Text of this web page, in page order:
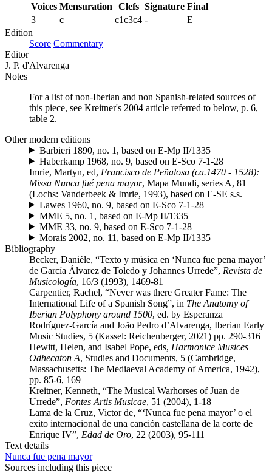
Voices Mensuration Clefs Signature Final
3
c c1c3c4 -
E
Edition
Score Commentary
Editor
J. P. d'Alvarenga
Notes
For a list of non-Iberian and non Spanish-related sources of
this piece, see Kreitner's 2004 article referred to below, p. 6,
table 2.
Other modern editions
Barbieri 1890, no. 1, based on E-Mp II/1335
Haberkamp 1968, no. 9, based on E-Sco 7-1-28
Imrie, Martyn, ed, Francisco de Peñalosa (ca.1470 - 1528):
Missa Nunca fué pena mayor, Mapa Mundi, series A, 81
(Lochs: Vanderbeek & Imrie, 1993), based on E-SE s.s.
Lawes 1960, no. 9, based on E-Sco 7-1-28
MME 5, no. 1, based on E-Mp II/1335
MME 33, no. 9, based on E-Sco 7-1-28
Morais 2002, no. 11, based on E-Mp II/1335
Bibliography
Becker, Danièle, “Texto y música en ‘Nunca fue pena mayor’
de García Álvarez de Toledo y Johannes Urrede”, Revista de
Musicología, 16/3 (1993), 1469-81
Carpentier, Rachel, “Never was there Greater Fame: The
International Life of a Spanish Song”, in The Anatomy of
Iberian Polyphony around 1500, ed. by Esperanza
Rodríguez-García and João Pedro d’Alvarenga, Iberian Early
Music Studies, 5 (Kassel: Reichenberger, 2021) pp. 290-316
Hewitt, Helen, and Isabel Pope, eds, Harmonice Musices
Odhecaton A, Studies and Documents, 5 (Cambridge,
Massachusetts: The Mediaeval Academy of America, 1942),
pp. 85-6, 169
Kreitner, Kenneth, “The Musical Warhorses of Juan de
Urrede”, Fontes Artis Musicae, 51 (2004), 1-18
Lama de la Cruz, Victor de, “‘Nunca fue pena mayor’ o el
exito internacional de una canción castellana de la corte de
Enrique IV”, Edad de Oro, 22 (2003), 95-111
Text details
Nunca fue pena mayor
Sources including this piece